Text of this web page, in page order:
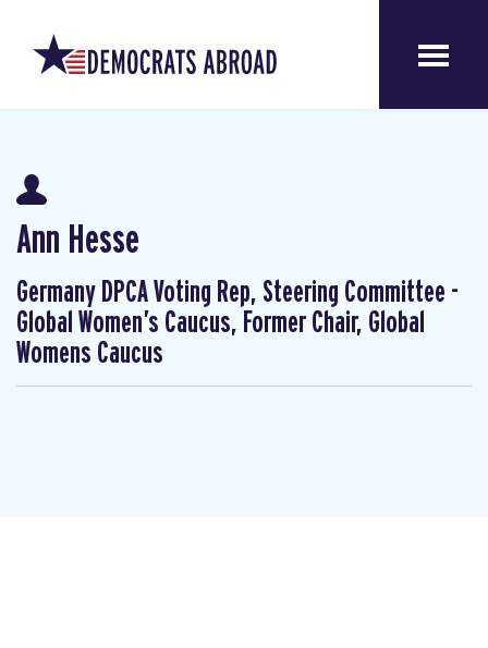
Ann Hesse
Germany DPCA Voting Rep, Steering Committee -
Global Women’s Caucus, Former Chair, Global
Womens Caucus